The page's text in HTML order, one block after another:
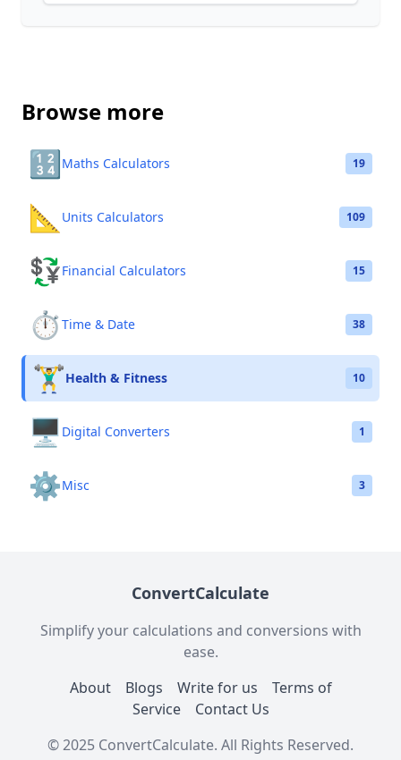
Browse more
🔢 Maths Calculators 19
📐 Units Calculators 109
💱Financial Calculators 15
⏱️ Time & Date 38
🏋️‍♂️Health & Fitness 10
🖥️ Digital Converters 1
⚙️Misc 3
ConvertCalculate
Simplify your calculations and conversions with
ease.
About
Blogs Write for us
Terms of
Service
Contact Us
© 2025 ConvertCalculate. All Rights Reserved.